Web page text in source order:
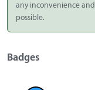
any inconvenience
possible.
Badges